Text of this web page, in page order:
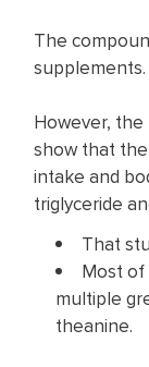
The
supplements.
However, the
show that
intake and
triglyceride
That
Most
multiple
theanine.